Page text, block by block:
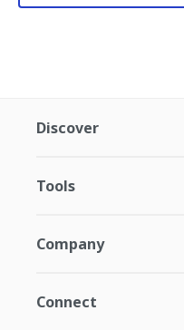
Discover
Tools
Company
Connect